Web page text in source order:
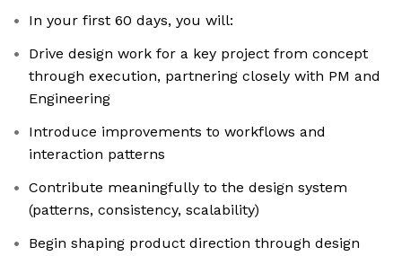
In your first 60 days, you will:
Drive design work for a key project from concept
through execution, partnering closely with PM and
Engineering
Introduce improvements to workflows and
interaction patterns
Contribute meaningfully to the design system
(patterns, consistency, scalability)
Begin shaping product direction through design